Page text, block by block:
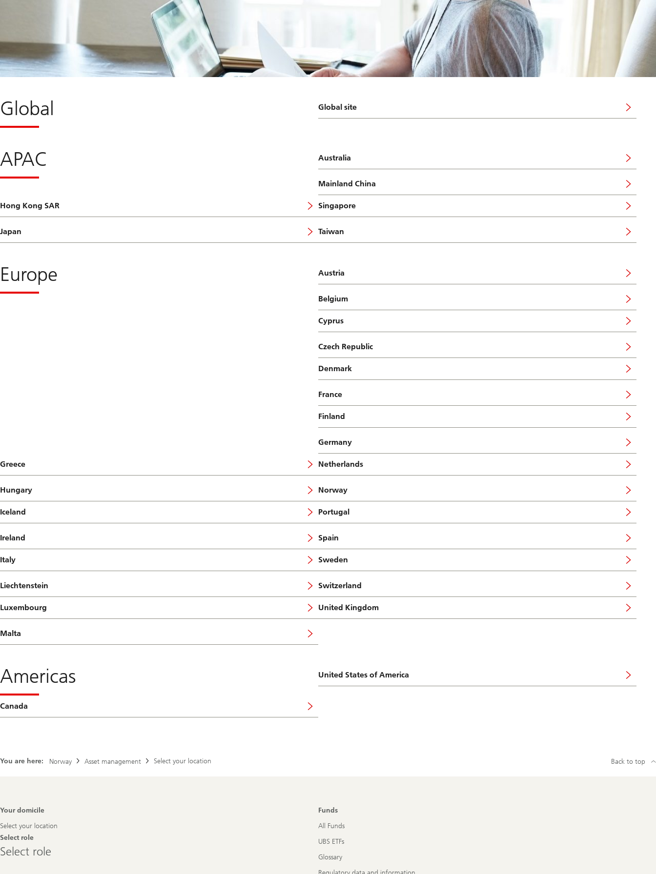
Global Global site
APAC Australia
Mainland China
Hong Kong SAR
Japan
Singapore
Taiwan
Europe Austria
Belgium
Cyprus
Czech Republic
Denmark
France
Finland
Germany
Greece
Hungary
Iceland
Ireland
Italy
Liechtenstein
Luxembourg
Malta
Netherlands
Norway
Portugal
Spain
Sweden
Switzerland
United Kingdom
Americas United States of America
Canada
You are here: Norway Asset management Select your location Back to top
Footer
Your domicile
Select your location
Select role
Select
role
Select role
Funds
All Funds
UBS ETFs
Glossary